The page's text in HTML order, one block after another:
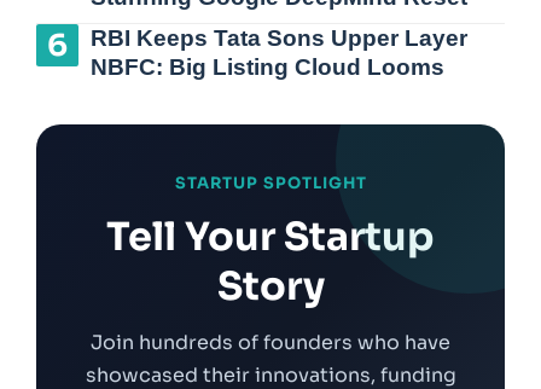
RBI Keeps Tata Sons Upper Layer
NBFC: Big Listing Cloud Looms
STARTUP SPOTLIGHT
Tell Your Startup
Story
Join hundreds of founders who have
showcased their innovations, funding